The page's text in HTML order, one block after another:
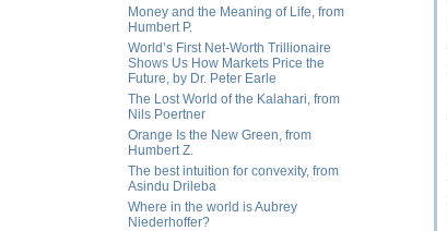
Money and the Meaning of Life, from
Humbert P.
World’s First Net-Worth Trillionaire
Shows Us How Markets Price the
Future, by Dr. Peter Earle
The Lost World of the Kalahari, from
Nils Poertner
Orange Is the New Green, from
Humbert Z.
The best intuition for convexity, from
Asindu Drileba
Where in the world is Aubrey
Niederhoffer?